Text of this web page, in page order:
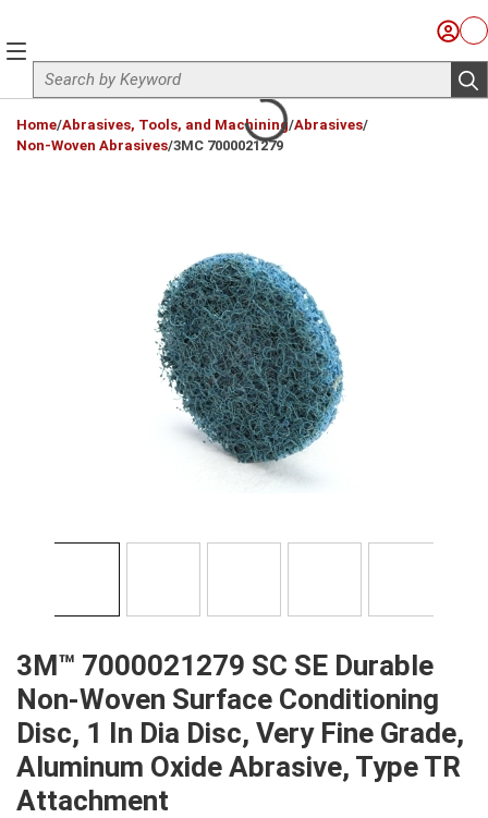
Site Search
Sign
menu
Home/Abrasives, Tools, and Machining/Abrasives/
Non-Woven Abrasives/3MC 7000021279
3M™ 7000021279 SC SE Durable
Non-Woven Surface Conditioning
Disc, 1 In Dia Disc, Very Fine Grade,
Aluminum Oxide Abrasive, Type TR
Attachment